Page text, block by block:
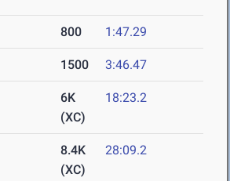
800 1:47.29
1500 3:46.47
6K
(XC)
18:23.2
8.4K
(XC)
28:09.2